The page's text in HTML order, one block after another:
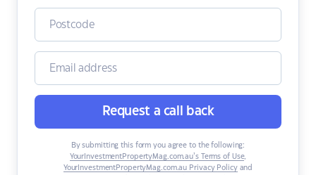
Request a call back
By submitting this form you agree to the following:
YourInvestmentPropertyMag.com.au’s Terms of Use,
YourInvestmentPropertyMag.com.au Privacy Policyand